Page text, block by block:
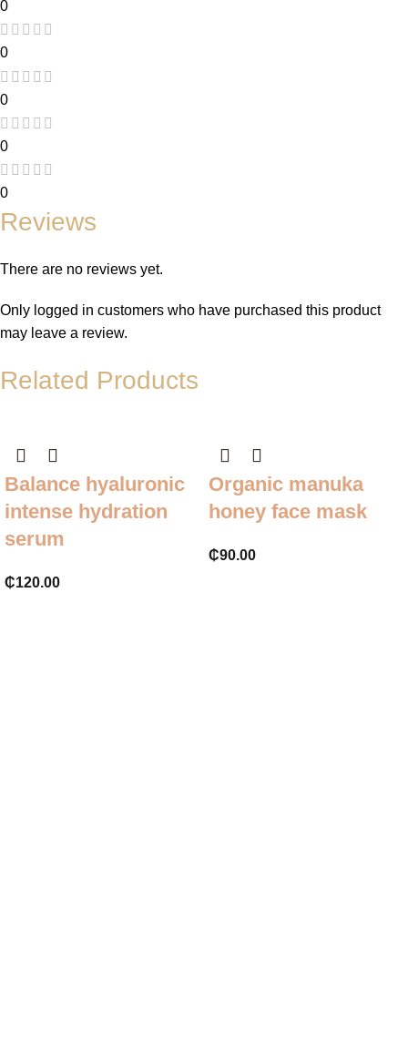
0
0
0
0
0
Reviews
There are no reviews yet.
Only logged in customers who have purchased this product
may leave a review.
Related Products
Balance hyaluronic
intense hydration
serum
₵120.00
Organic manuka
honey face mask
₵90.00